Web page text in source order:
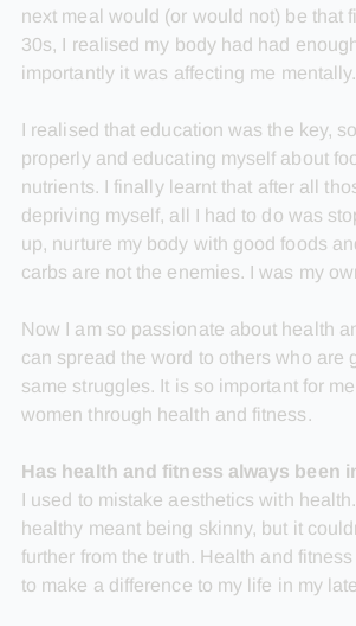
next meal would (or would not) be that
30s, I realised my body had had
importantly it was affecting me mentally.
I realised that education was the key,
properly and educating myself about
nutrients. I finally learnt that after all
depriving myself, all I had to do was
up, nurture my body with good foods
carbs are not the enemies. I was my
Now I am so passionate about health
can spread the word to others who are
same struggles. It is so important for
women through health and fitness.
Has health and fitness always been
I used to mistake aesthetics with
healthy meant being skinny, but it
further from the truth. Health and
to make a difference to my life in my